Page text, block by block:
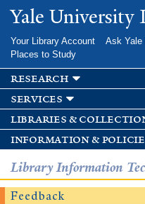
Skip to
main
Yale University
Your Library Account Ask Yale
Places to Study
research
services
libraries &
information &
Library Information
Feedback